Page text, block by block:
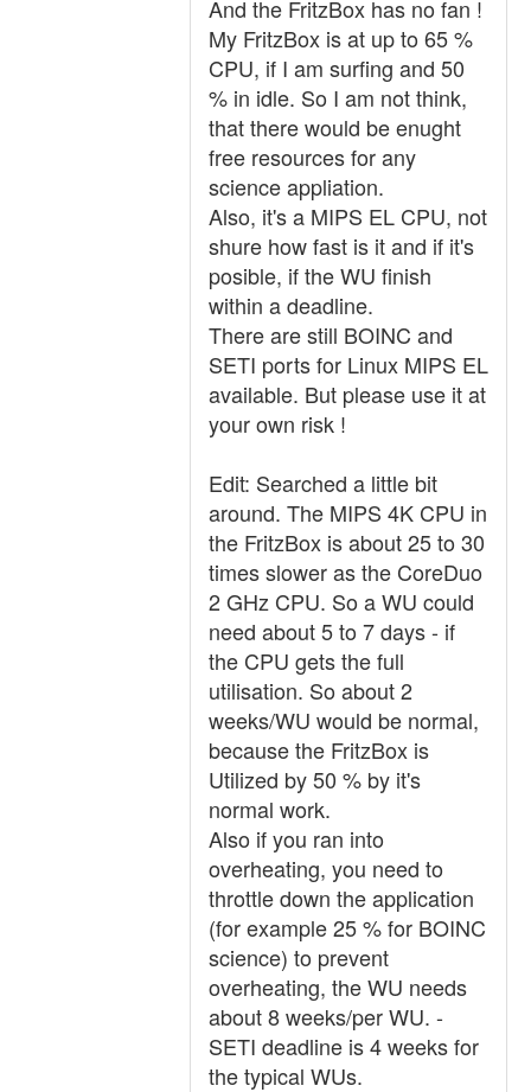
And the FritzBox has no fan !
My FritzBox is at up to 65 %
CPU, if I am surfing and 50
% in idle. So I am not think,
that there would be enught
free resources for any
science appliation.
Also, it's a MIPS EL CPU, not
shure how fast is it and if it's
posible, if the WU finish
within a deadline.
There are still BOINC and
SETI ports for Linux MIPS EL
available. But please use it at
your own risk !
Edit: Searched a little bit
around. The MIPS 4K CPU in
the FritzBox is about 25 to 30
times slower as the CoreDuo
2 GHz CPU. So a WU could
need about 5 to 7 days - if
the CPU gets the full
utilisation. So about 2
weeks/WU would be normal,
because the FritzBox is
Utilized by 50 % by it's
normal work.
Also if you ran into
overheating, you need to
throttle down the application
(for example 25 % for BOINC
science) to prevent
overheating, the WU needs
about 8 weeks/per WU. -
SETI deadline is 4 weeks for
the typical WUs.